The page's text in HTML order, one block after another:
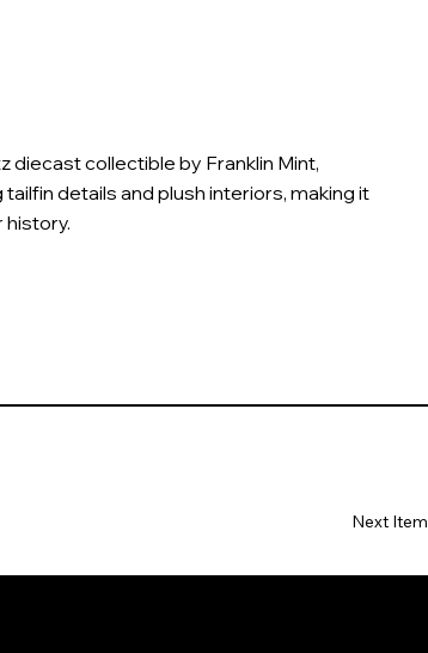
diecast collectible by Franklin Mint,
details and plush interiors, making it
Next Item